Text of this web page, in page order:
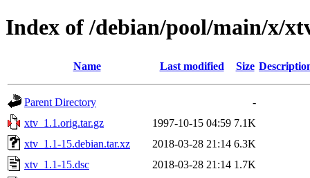
Index of /debian/pool/main/x/
Name Last modified Size
Parent Directory
-
xtv_1.1.orig.tar.gz
1997-10-15 04:59 7.1K
xtv_1.1-15.debian.tar.xz
2018-03-28 21:14 6.3K
xtv_1.1-15.dsc
2018-03-28 21:14 1.7K